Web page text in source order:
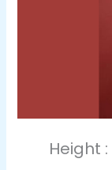
Height :